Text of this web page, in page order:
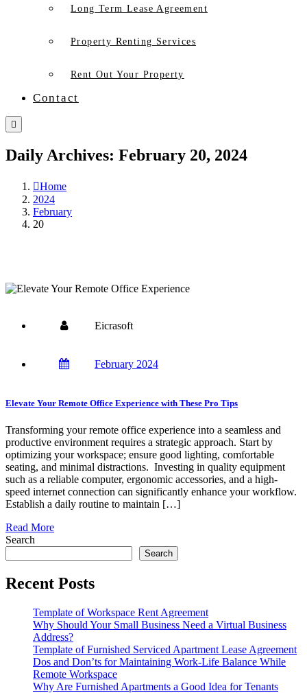
Long Term Lease Agreement
Property Renting Services
Rent Out Your Property
Contact
Daily Archives: February 20, 2024
Home
2024
February
20
Eicrasoft
February 2024
Elevate Your Remote Office Experience with These Pro Tips
Transforming your remote office experience into a seamless and
productive environment requires a strategic approach. Start by
optimizing your workspace; ensure good lighting, comfortable
seating, and minimal distractions. Investing in quality equipment
such as a reliable computer, ergonomic accessories, and a high-
speed internet connection can significantly enhance your workflow.
Establish a daily routine to maintain […]
Read More
Search
Search
Recent Posts
Template of Workspace Rent Agreement
Why Should Your Small Business Need a Virtual Business
Address?
Template of Furnished Serviced Apartment Lease Agreement
Dos and Don’ts for Maintaining Work-Life Balance While
Remote Workspace
Why Are Furnished Apartments a Good Idea for Tenants